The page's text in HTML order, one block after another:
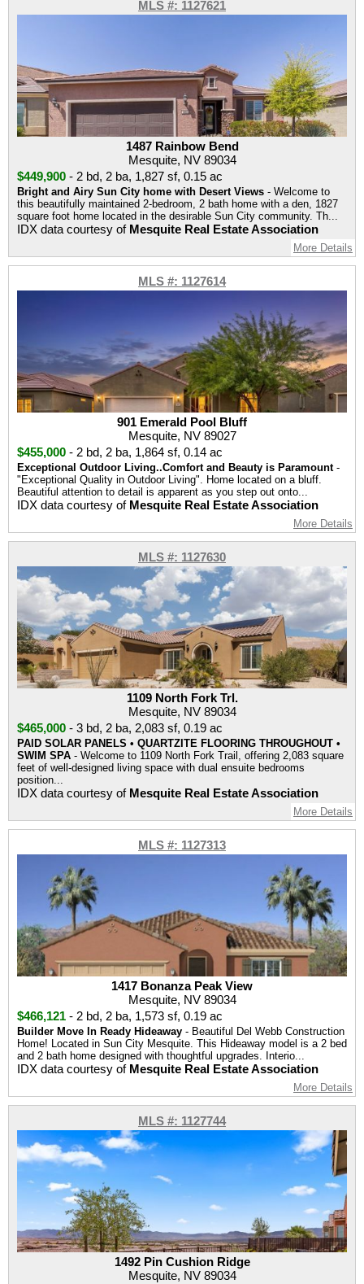
MLS #: 1127621
1487 Rainbow Bend
Mesquite, NV 89034
$449,900 - 2 bd, 2 ba, 1,827 sf, 0.15 ac
Bright and Airy Sun City home with Desert Views - Welcome to
this beautifully maintained 2-bedroom, 2 bath home with a den, 1827
square foot home located in the desirable Sun City community. Th...
IDX data courtesy of Mesquite Real Estate Association
More Details
MLS #: 1127614
901 Emerald Pool Bluff
Mesquite, NV 89027
$455,000 - 2 bd, 2 ba, 1,864 sf, 0.14 ac
Exceptional Outdoor Living..Comfort and Beauty is Paramount-
"Exceptional Quality in Outdoor Living". Home located on a bluff.
Beautiful attention to detail is apparent as you step out onto...
IDX data courtesy of Mesquite Real Estate Association
More Details
MLS #: 1127630
1109 North Fork Trl.
Mesquite, NV 89034
$465,000 - 3 bd, 2 ba, 2,083 sf, 0.19 ac
PAID SOLAR PANELS • QUARTZITE FLOORING THROUGHOUT •
SWIM SPA - Welcome to 1109 North Fork Trail, offering 2,083 square
feet of well-designed living space with dual ensuite bedrooms
position...
IDX data courtesy of Mesquite Real Estate Association
More Details
MLS #: 1127313
1417 Bonanza Peak View
Mesquite, NV 89034
$466,121 - 2 bd, 2 ba, 1,573 sf, 0.19 ac
Builder Move In Ready Hideaway - Beautiful Del Webb Construction
Home! Located in Sun City Mesquite. This Hideaway model is a 2 bed
and 2 bath home designed with thoughtful upgrades. Interio...
IDX data courtesy of Mesquite Real Estate Association
More Details
MLS #: 1127744
1492 Pin Cushion Ridge
Mesquite, NV 89034